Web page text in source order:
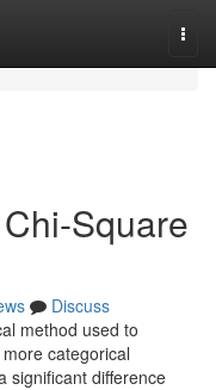
Square
Discuss
method used to
categorical
significant difference